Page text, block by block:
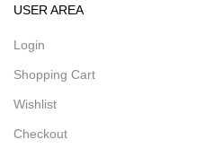
USER AREA
Login
Shopping Cart
Wishlist
Checkout